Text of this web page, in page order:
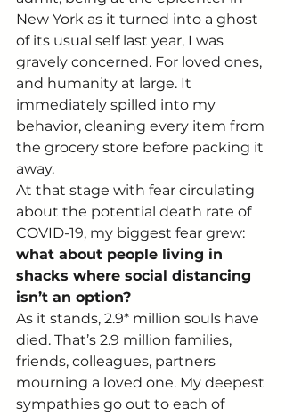
New York as it turned into a ghost
of its usual self last year, I was
gravely concerned. For loved ones,
and humanity at large. It
immediately spilled into my
behavior, cleaning every item from
the grocery store before packing it
away.
At that stage with fear circulating
about the potential death rate of
COVID-19, my biggest fear grew:
what about people living in
shacks where social distancing
isn’t an option?
As it stands, 2.9* million souls have
died. That’s 2.9 million families,
friends, colleagues, partners
mourning a loved one. My deepest
sympathies go out to each of